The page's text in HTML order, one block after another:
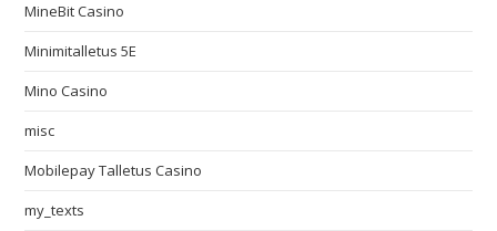
MineBit Casino
Minimitalletus 5E
Mino Casino
misc
Mobilepay Talletus Casino
my_texts